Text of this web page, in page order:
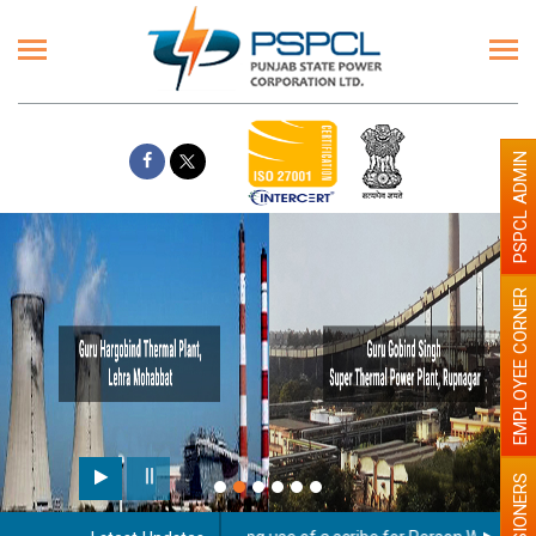
EMPLOYEE CORNER
PSPCL ADMIN